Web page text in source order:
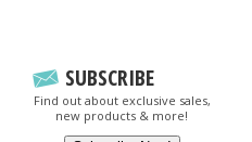
SUBSCRIBE
Find out about exclusive sales,
new products & more!